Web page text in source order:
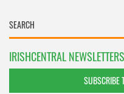
IRISHCENTRAL NEWSLETTERS
SUBSCRIBE